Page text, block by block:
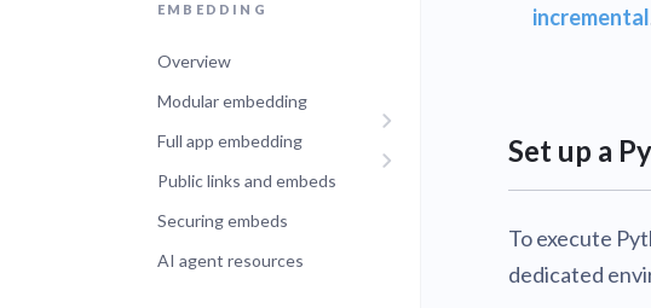
EMBEDDING
Overview
Modular embedding
Full app embedding
Public links and embeds
Securing embeds
AI agent resources
incremental
Set up a
To execute
dedicated